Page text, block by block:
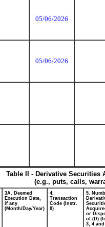
05/06/2026
05/06/2026
Table II - Derivative
(e.g., puts, calls,
3A. Deemed
Execution Date,
if any
(Month/Day/Year)
4.
Transaction
Code (Instr.
8)
5.
or
of (D)
3, 4 and